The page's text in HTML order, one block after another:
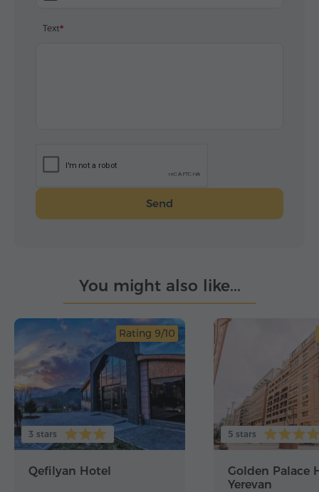
Text
Send
You might also like...
Rating 9/10
3 stars
Qefilyan Hotel
5 stars
Golden Palace
Yerevan